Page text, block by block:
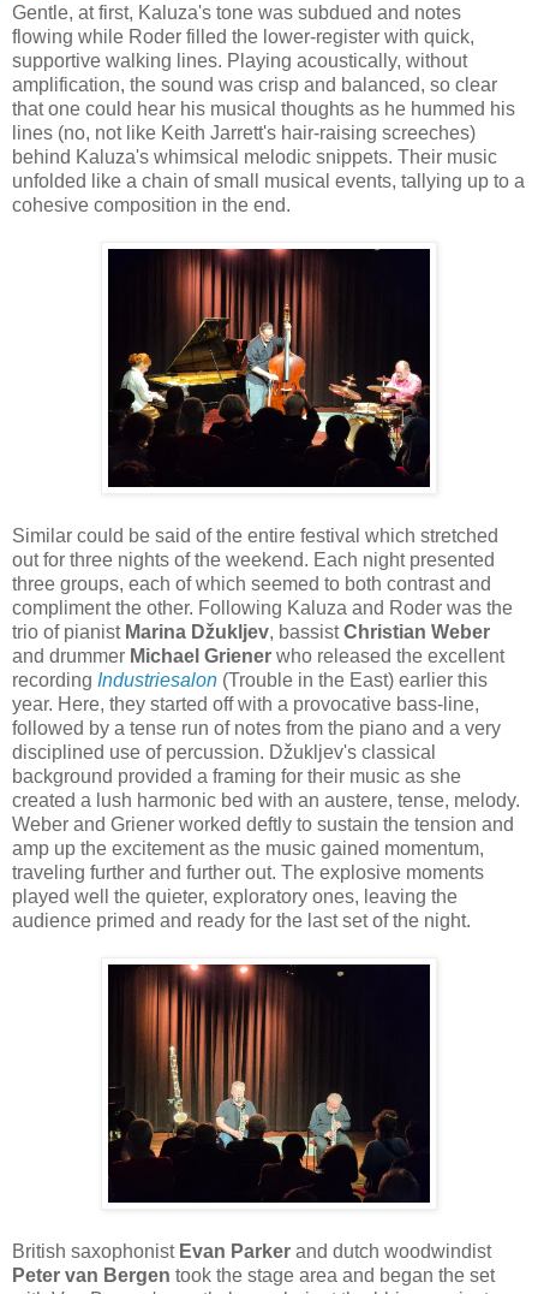
Gentle, at first, Kaluza's tone was subdued and notes
flowing while Roder filled the lower-register with quick,
supportive walking lines. Playing acoustically, without
amplification, the sound was crisp and balanced, so clear
that one could hear his musical thoughts as he hummed his
lines (no, not like Keith Jarrett's hair-raising screeches)
behind Kaluza's whimsical melodic snippets. Their music
unfolded like a chain of small musical events, tallying up to a
cohesive composition in the end.
Similar could be said of the entire festival which stretched
out for three nights of the weekend. Each night presented
three groups, each of which seemed to both contrast and
compliment the other. Following Kaluza and Roder was the
trio of pianist Marina Džukljev, bassistChristian Weber
and drummer Michael Griener who released the excellent
recording Industriesalon (Trouble in the East) earlier this
year. Here, they started off with a provocative bass-line,
followed by a tense run of notes from the piano and a very
disciplined use of percussion. Džukljev's classical
background provided a framing for their music as she
created a lush harmonic bed with an austere, tense, melody.
Weber and Griener worked deftly to sustain the tension and
amp up the excitement as the music gained momentum,
traveling further and further out. The explosive moments
played well the quieter, exploratory ones, leaving the
audience primed and ready for the last set of the night.
British saxophonist Evan Parker and dutch woodwindist
Peter van Bergen took the stage area and began the set